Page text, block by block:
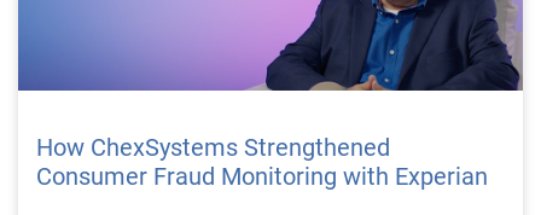
How ChexSystems Strengthened
Consumer Fraud Monitoring with Experian